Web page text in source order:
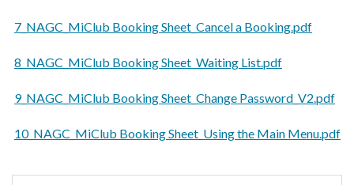
7_NAGC_MiClub Booking Sheet_Cancel a Booking.pdf
8_NAGC_MiClub Booking Sheet_Waiting List.pdf
9_NAGC_MiClub Booking Sheet_Change Password_V2.pdf
10_NAGC_MiClub Booking Sheet_Using the Main Menu.pdf